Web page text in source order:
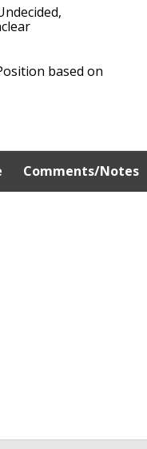
based on
Comments/Notes